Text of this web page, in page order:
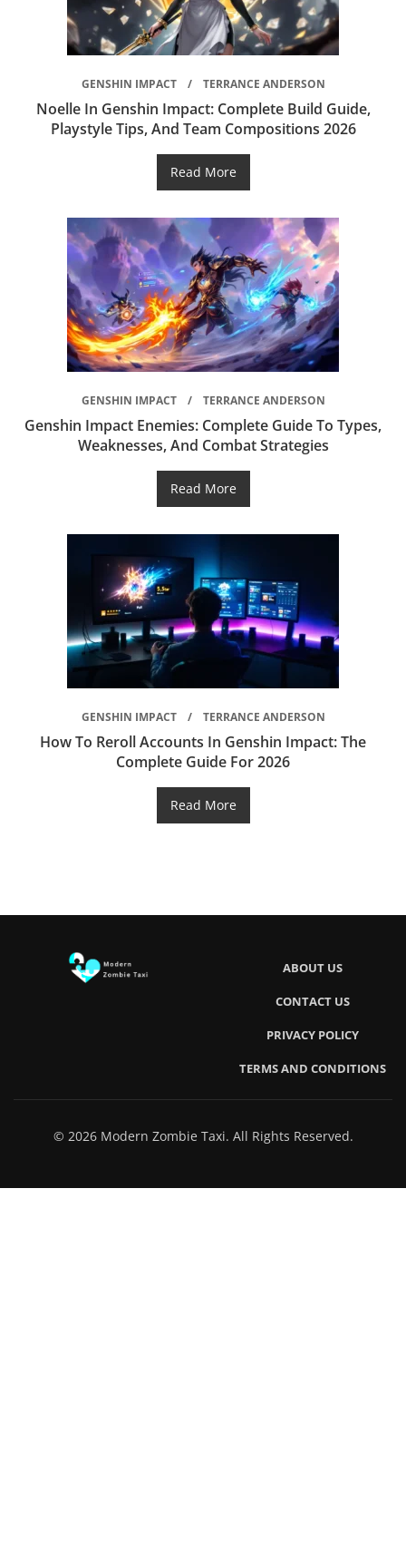
GENSHIN IMPACT TERRANCE ANDERSON
Noelle In Genshin Impact: Complete Build Guide,
Playstyle Tips, And Team Compositions 2026
Read More
GENSHIN IMPACT TERRANCE ANDERSON
Genshin Impact Enemies: Complete Guide To Types,
Weaknesses, And Combat Strategies
Read More
GENSHIN IMPACT TERRANCE ANDERSON
How To Reroll Accounts In Genshin Impact: The
Complete Guide For 2026
Read More
ABOUT US
CONTACT US
PRIVACY POLICY
TERMS AND CONDITIONS
© 2026 Modern Zombie Taxi. All Rights Reserved.